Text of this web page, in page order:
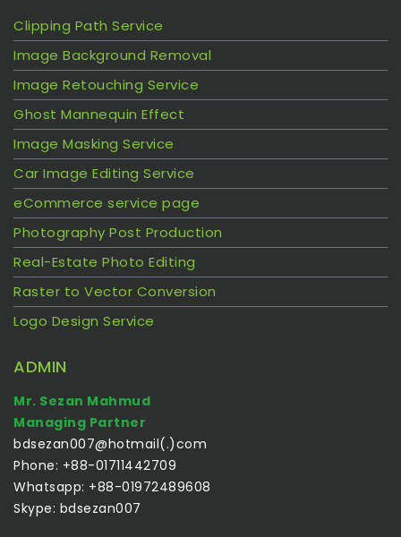
Clipping Path Service
Image Background Removal
Image Retouching Service
Ghost Mannequin Effect
Image Masking Service
Car Image Editing Service
eCommerce service page
Photography Post Production
Real-Estate Photo Editing
Raster to Vector Conversion
Logo Design Service
ADMIN
Mr. Sezan Mahmud
Managing Partner
bdsezan007@hotmail(.)com
Phone: +88-01711442709
Whatsapp: +88-01972489608
Skype: bdsezan007